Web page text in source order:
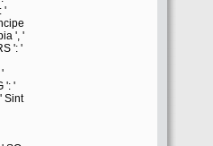
'
', '
': '
'
': '
Sint